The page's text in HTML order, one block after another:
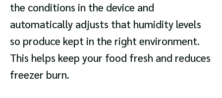
the conditions in the device and
automatically adjusts that humidity levels
so produce kept in the right environment.
This helps keep your food fresh and reduces
freezer burn.